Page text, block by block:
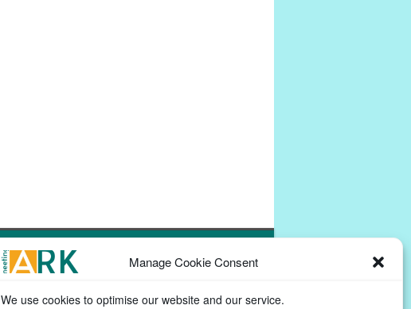
Manage Cookie Consent
We use cookies to optimise our website and our service.
Powered by